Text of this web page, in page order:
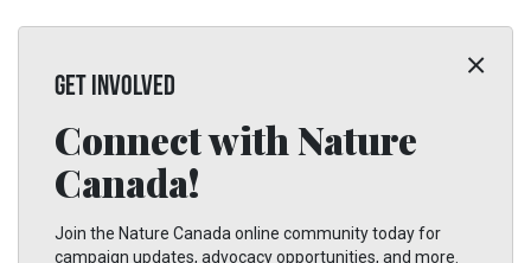
GET INVOLVED
Connect with Nature
Canada!
Join the Nature Canada online community today for
campaign updates, advocacy opportunities, and more.